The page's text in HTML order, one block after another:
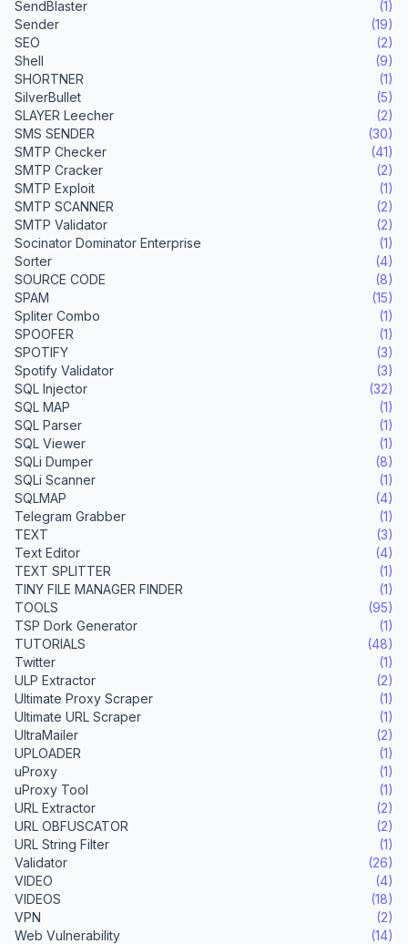
SendBlaster
(1)
Sender
(19)
SEO
(2)
Shell
(9)
SHORTNER
(1)
SilverBullet
(5)
SLAYER Leecher
(2)
SMS SENDER
(30)
SMTP Checker
(41)
SMTP Cracker
(2)
SMTP Exploit
(1)
SMTP SCANNER
(2)
SMTP Validator
(2)
Socinator Dominator Enterprise
(1)
Sorter
(4)
SOURCE CODE
(8)
SPAM
(15)
Spliter Combo
(1)
SPOOFER
(1)
SPOTIFY
(3)
Spotify Validator
(3)
SQL Injector
(32)
SQL MAP
(1)
SQL Parser
(1)
SQL Viewer
(1)
SQLi Dumper
(8)
SQLi Scanner
(1)
SQLMAP
(4)
Telegram Grabber
(1)
TEXT
(3)
Text Editor
(4)
TEXT SPLITTER
(1)
TINY FILE MANAGER FINDER
(1)
TOOLS
(95)
TSP Dork Generator
(1)
TUTORIALS
(48)
Twitter
(1)
ULP Extractor
(2)
Ultimate Proxy Scraper
(1)
Ultimate URL Scraper
(1)
UltraMailer
(2)
UPLOADER
(1)
uProxy
(1)
uProxy Tool
(1)
URL Extractor
(2)
URL OBFUSCATOR
(2)
URL String Filter
(1)
Validator
(26)
VIDEO
(4)
VIDEOS
(18)
VPN
(2)
Web Vulnerability
(14)